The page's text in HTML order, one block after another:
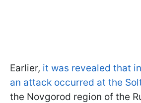
Earlier, it was revealed that
an attack occurred at the
the Novgorod region of the